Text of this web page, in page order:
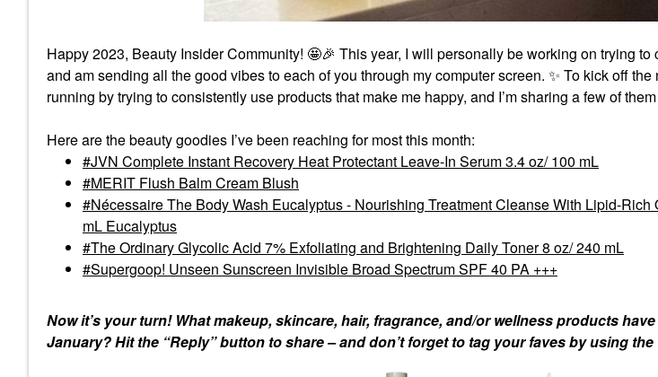
Happy 2023, Beauty Insider Community! 🤩🎉 This year, I will personally be working on trying
and am sending all the good vibes to each of you through my computer screen. ✨ To kick off the
running by trying to consistently use products that make me happy, and I’m sharing a few of
Here are the beauty goodies I’ve been reaching for most this month:
JVN Complete Instant Recovery Heat Protectant Leave-In Serum 3.4 oz/ 100 mL
MERIT Flush Balm Cream Blush
Nécessaire The Body Wash Eucalyptus - Nourishing Treatment Cleanse With Lipid-Rich
mL Eucalyptus
The Ordinary Glycolic Acid 7% Exfoliating and Brightening Daily Toner 8 oz/ 240 mL
Supergoop! Unseen Sunscreen Invisible Broad Spectrum SPF 40 PA +++
Now it’s your turn! What makeup, skincare, hair, fragrance, and/or wellness products
January? Hit the “Reply” button to share – and don’t forget to tag your faves by using the